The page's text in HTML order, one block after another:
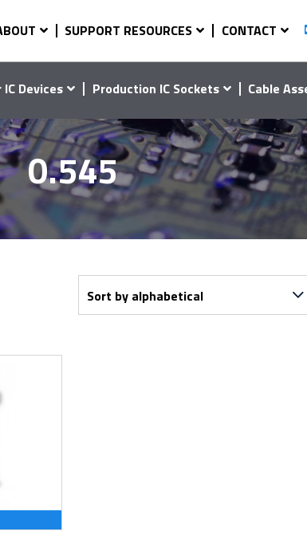
SUPPORT RESOURCES CONTACT
Devices Production IC Sockets Cable
0.545